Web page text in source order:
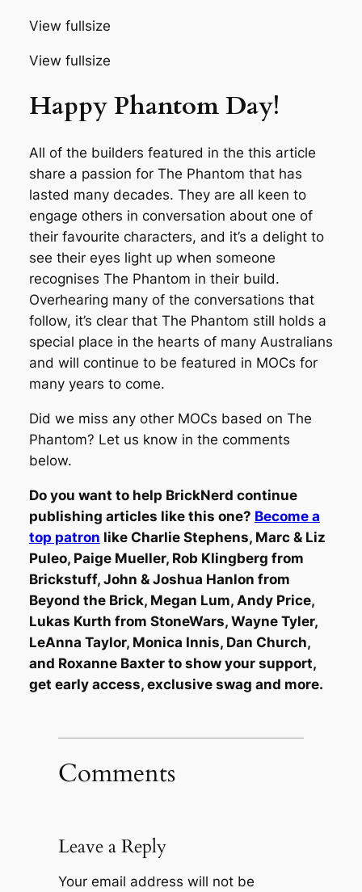
View fullsize
View fullsize
Happy Phantom Day!
All of the builders featured in the this article
share a passion for The Phantom that has
lasted many decades. They are all keen to
engage others in conversation about one of
their favourite characters, and it’s a delight to
see their eyes light up when someone
recognises The Phantom in their build.
Overhearing many of the conversations that
follow, it’s clear that The Phantom still holds a
special place in the hearts of many Australians
and will continue to be featured in MOCs for
many years to come.
Did we miss any other MOCs based on The
Phantom? Let us know in the comments
below.
Do you want to help BrickNerd continue
publishing articles like this one? Become a
top patron like Charlie Stephens, Marc & Liz
Puleo, Paige Mueller, Rob Klingberg from
Brickstuff, John & Joshua Hanlon from
Beyond the Brick, Megan Lum, Andy Price,
Lukas Kurth from StoneWars, Wayne Tyler,
LeAnna Taylor, Monica Innis, Dan Church,
and Roxanne Baxter to show your support,
get early access, exclusive swag and more.
Comments
Leave a Reply
Your email address will not be